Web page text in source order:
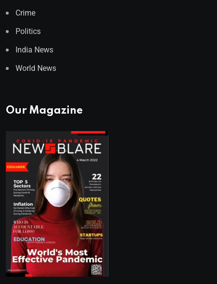
Crime
Politics
India News
World News
Our Magazine